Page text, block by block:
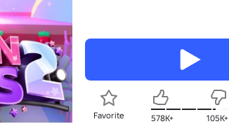
Favorite 578K+ 105K+